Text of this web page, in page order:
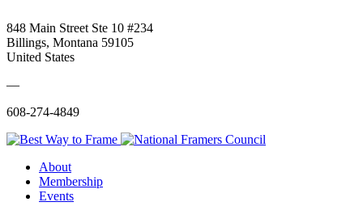
848 Main Street Ste 10 #234
Billings, Montana 59105
United States
—
608-274-4849
About
Membership
Events